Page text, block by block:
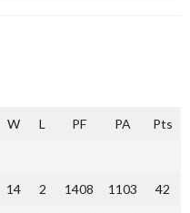
W L PF PA Pts
14 2 1408 1103 42